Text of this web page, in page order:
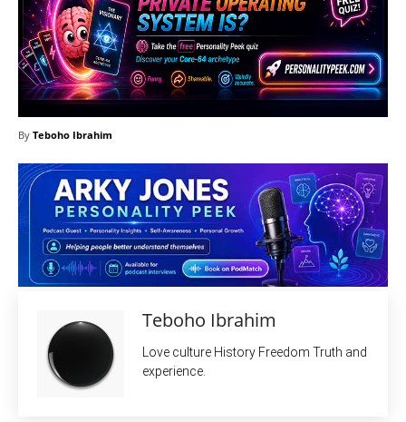
By Teboho Ibrahim
Teboho Ibrahim
Love culture History Freedom Truth and
experience.